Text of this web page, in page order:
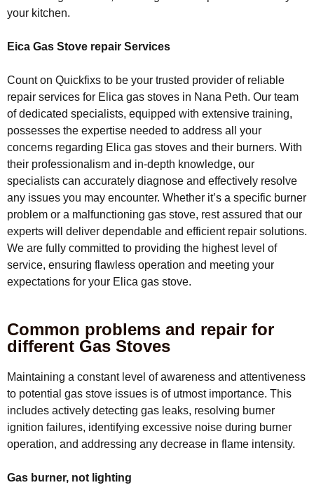
your kitchen.
Eica Gas Stove repair Services
Count on Quickfixs to be your trusted provider of reliable
repair services for Elica gas stoves in Nana Peth. Our team
of dedicated specialists, equipped with extensive training,
possesses the expertise needed to address all your
concerns regarding Elica gas stoves and their burners. With
their professionalism and in-depth knowledge, our
specialists can accurately diagnose and effectively resolve
any issues you may encounter. Whether it’s a specific burner
problem or a malfunctioning gas stove, rest assured that our
experts will deliver dependable and efficient repair solutions.
We are fully committed to providing the highest level of
service, ensuring flawless operation and meeting your
expectations for your Elica gas stove.
Common problems and repair for
different Gas Stoves
Maintaining a constant level of awareness and attentiveness
to potential gas stove issues is of utmost importance. This
includes actively detecting gas leaks, resolving burner
ignition failures, identifying excessive noise during burner
operation, and addressing any decrease in flame intensity.
Gas burner, not lighting